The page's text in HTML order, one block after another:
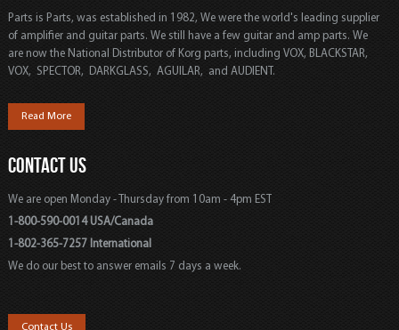
Parts is Parts, was established in 1982, We were the world's leading supplier
of amplifier and guitar parts. We still have a few guitar and amp parts. We
are now the National Distributor of Korg parts, including VOX, BLACKSTAR,
VOX, SPECTOR, DARKGLASS, AGUILAR, and AUDIENT.
Read More
CONTACT US
We are open Monday - Thursday from 10am - 4pm EST
1-800-590-0014 USA/Canada
1-802-365-7257 International
We do our best to answer emails 7 days a week.
Contact Us